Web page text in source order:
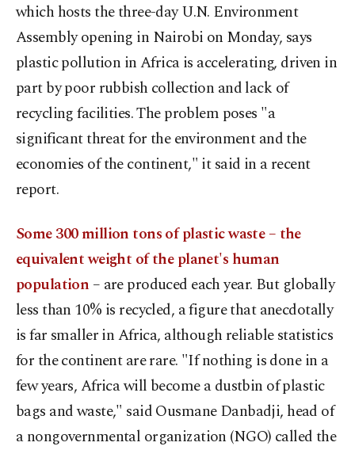
which hosts the three-day U.N. Environment
Assembly opening in Nairobi on Monday, says
plastic pollution in Africa is accelerating, driven in
part by poor rubbish collection and lack of
recycling facilities. The problem poses "a
significant threat for the environment and the
economies of the continent," it said in a recent
report.
Some 300 million tons of plastic waste – the
equivalent weight of the planet's human
population – are produced each year. But globally
less than 10% is recycled, a figure that anecdotally
is far smaller in Africa, although reliable statistics
for the continent are rare. "If nothing is done in a
few years, Africa will become a dustbin of plastic
bags and waste," said Ousmane Danbadji, head of
a nongovernmental organization (NGO) called the